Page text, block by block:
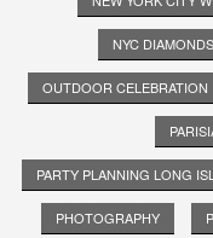
NYC DIAMONDS
OUTDOOR CELEBRATION
PARTY PLANNING LONG
PHOTOGRAPHY